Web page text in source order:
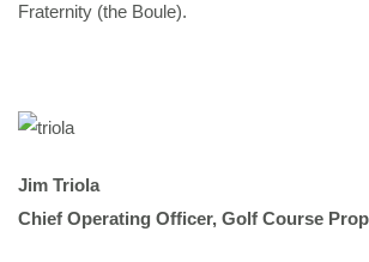
Fraternity (the Boule).
Jim Triola
Chief Operating Officer, Golf Course